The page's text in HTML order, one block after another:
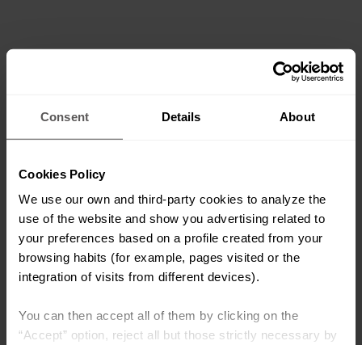
Consent Details About
Cookies Policy
We use our own and third-party cookies to analyze the
use of the website and show you advertising related to
your preferences based on a profile created from your
browsing habits (for example, pages visited or the
integration of visits from different devices).
You can then accept all of them by clicking on the
“Accept” option, reject all but those strictly necessary by